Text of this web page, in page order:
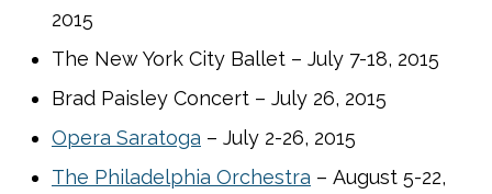
2015
The New York City Ballet – July 7-18, 2015
Brad Paisley Concert – July 26, 2015
Opera Saratoga – July 2-26, 2015
The Philadelphia Orchestra – August 5-22,